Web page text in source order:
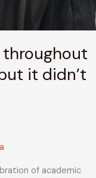
throughout
it didn’t
of academic